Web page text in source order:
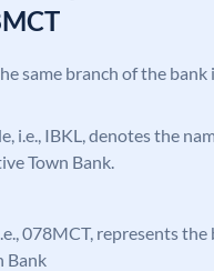
same branch of the
i.e., IBKL, denotes the
Town Bank.
078MCT, represents
Bank